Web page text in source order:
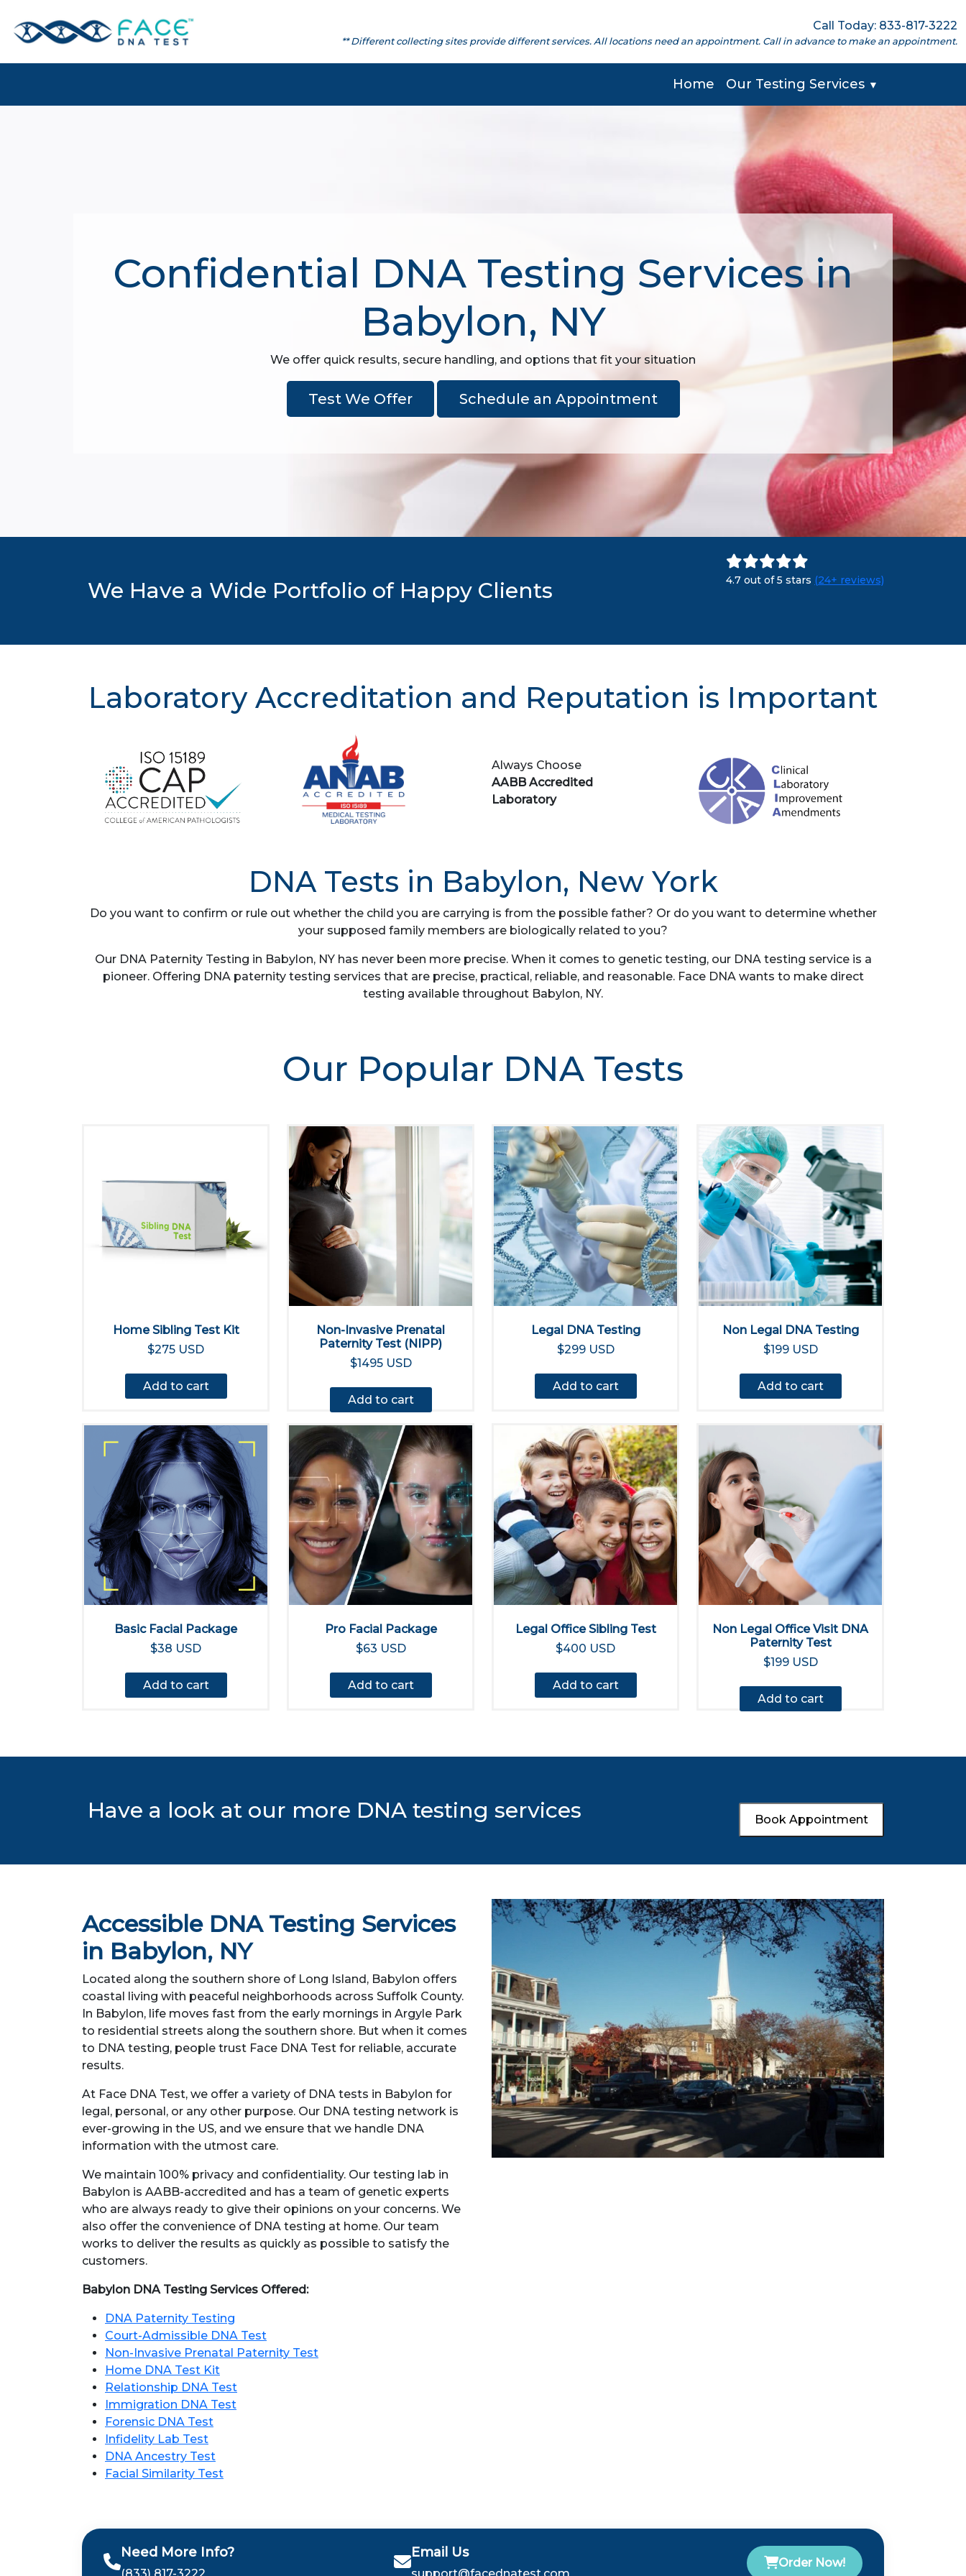
Call Today: 833-817-3222
** Different collecting sites provide different services. All locations need an appointment. Call in advance to make an appointment.
Home Our Testing Services ▼
Confidential DNA Testing Services in
Babylon, NY
We offer quick results, secure handling, and options that fit your situation
Test We Offer Schedule an Appointment
We Have a Wide Portfolio of Happy Clients 4.7 out of 5 stars (24+ reviews)
Laboratory Accreditation and Reputation is Important
Always Choose
AABB Accredited
Laboratory
DNA Tests in Babylon, New York
Do you want to confirm or rule out whether the child you are carrying is from the possible father? Or do you want to determine whether
your supposed family members are biologically related to you?
Our DNA Paternity Testing in Babylon, NY has never been more precise. When it comes to genetic testing, our DNA testing service is a
pioneer. Offering DNA paternity testing services that are precise, practical, reliable, and reasonable. Face DNA wants to make direct
testing available throughout Babylon, NY.
Our Popular DNA Tests
Home Sibling Test Kit
$275 USD
Add to cart
Non-Invasive Prenatal
Paternity Test (NIPP)
$1495 USD
Add to cart
Legal DNA Testing
$299 USD
Add to cart
Non Legal DNA Testing
$199 USD
Add to cart
Basic Facial Package
$38 USD
Add to cart
Pro Facial Package
$63 USD
Add to cart
Legal Office Sibling Test
$400 USD
Add to cart
Non Legal Office Visit DNA
Paternity Test
$199 USD
Add to cart
Have a look at our more DNA testing services Book Appointment
Accessible DNA Testing Services
in Babylon, NY
Located along the southern shore of Long Island, Babylon offers
coastal living with peaceful neighborhoods across Suffolk County.
In Babylon, life moves fast from the early mornings in Argyle Park
to residential streets along the southern shore. But when it comes
to DNA testing, people trust Face DNA Test for reliable, accurate
results.
At Face DNA Test, we offer a variety of DNA tests in Babylon for
legal, personal, or any other purpose. Our DNA testing network is
ever-growing in the US, and we ensure that we handle DNA
information with the utmost care.
We maintain 100% privacy and confidentiality. Our testing lab in
Babylon is AABB-accredited and has a team of genetic experts
who are always ready to give their opinions on your concerns. We
also offer the convenience of DNA testing at home. Our team
works to deliver the results as quickly as possible to satisfy the
customers.
Babylon DNA Testing Services Offered:
DNA Paternity Testing
Court-Admissible DNA Test
Non-Invasive Prenatal Paternity Test
Home DNA Test Kit
Relationship DNA Test
Immigration DNA Test
Forensic DNA Test
Infidelity Lab Test
DNA Ancestry Test
Facial Similarity Test
Need More Info? Email Us
Order Now!